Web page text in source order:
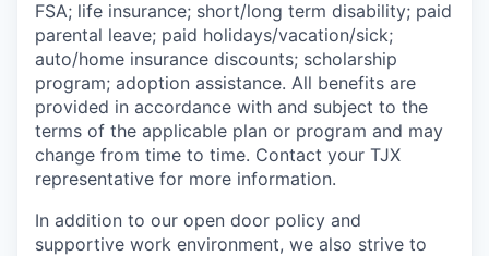
FSA; life insurance; short/long term disability; paid
parental leave; paid holidays/vacation/sick;
auto/home insurance discounts; scholarship
program; adoption assistance. All benefits are
provided in accordance with and subject to the
terms of the applicable plan or program and may
change from time to time. Contact your TJX
representative for more information.
In addition to our open door policy and
supportive work environment, we also strive to